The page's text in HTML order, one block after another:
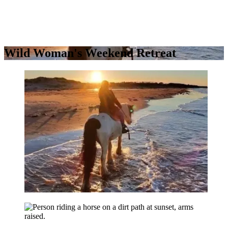
Wild Woman's Weekend Retreat